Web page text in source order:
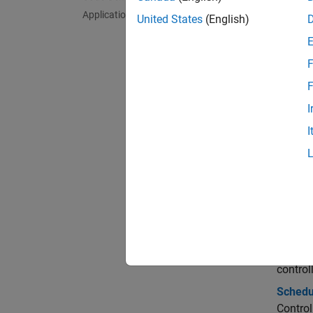
Applications
United States (English)